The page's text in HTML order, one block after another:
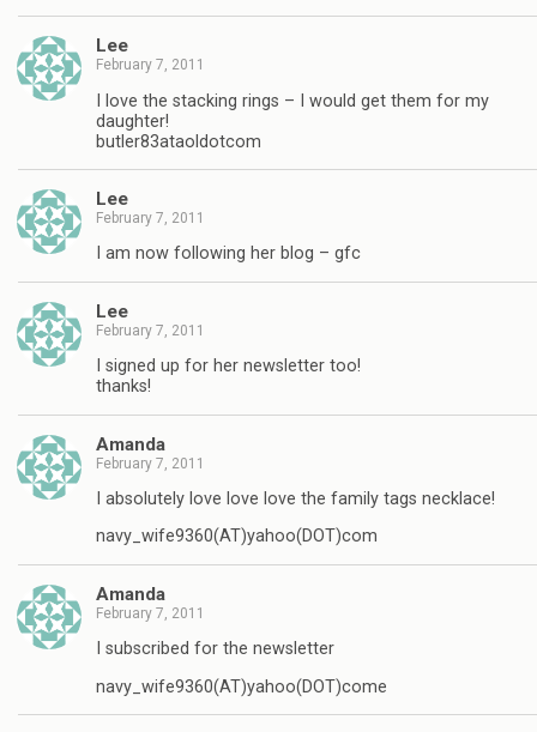
Lee
February 7, 2011
I love the stacking rings – I would get them for my
daughter!
butler83ataoldotcom
Lee
February 7, 2011
I am now following her blog – gfc
Lee
February 7, 2011
I signed up for her newsletter too!
thanks!
Amanda
February 7, 2011
I absolutely love love love the family tags necklace!
navy_wife9360(AT)yahoo(DOT)com
Amanda
February 7, 2011
I subscribed for the newsletter
navy_wife9360(AT)yahoo(DOT)come